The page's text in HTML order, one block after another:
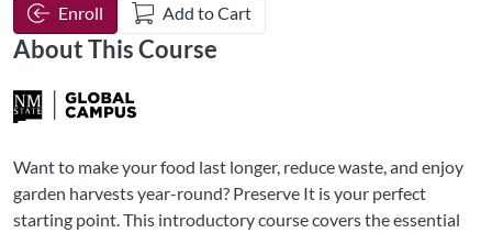
Enroll Add to Cart
About This Course
Want to make your food last longer, reduce waste, and enjoy
garden harvests year-round? Preserve It is your perfect
starting point. This introductory course covers the essential